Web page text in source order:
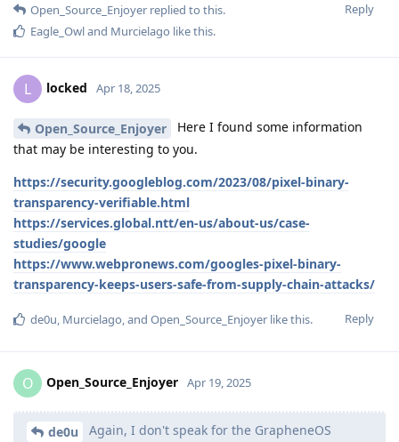
Reply
Open_Source_Enjoyer replied to this.
Eagle_Owland Murcielago like this.
L locked Apr 18, 2025
Open_Source_Enjoyer
Here I found some information
that may be interesting to you.
https://security.googleblog.com/2023/08/pixel-binary-
transparency-verifiable.html
https://services.global.ntt/en-us/about-us/case-
studies/google
https://www.webpronews.com/googles-pixel-binary-
transparency-keeps-users-safe-from-supply-chain-attacks/
Reply
de0u, Murcielago, and Open_Source_Enjoyer like this.
O Open_Source_Enjoyer Apr 19, 2025
de0u
Again, I don't speak for the GrapheneOS